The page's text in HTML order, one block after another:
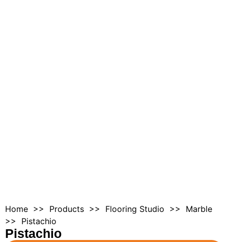
Home >> Products >> Flooring Studio >> Marble
>> Pistachio
Pistachio